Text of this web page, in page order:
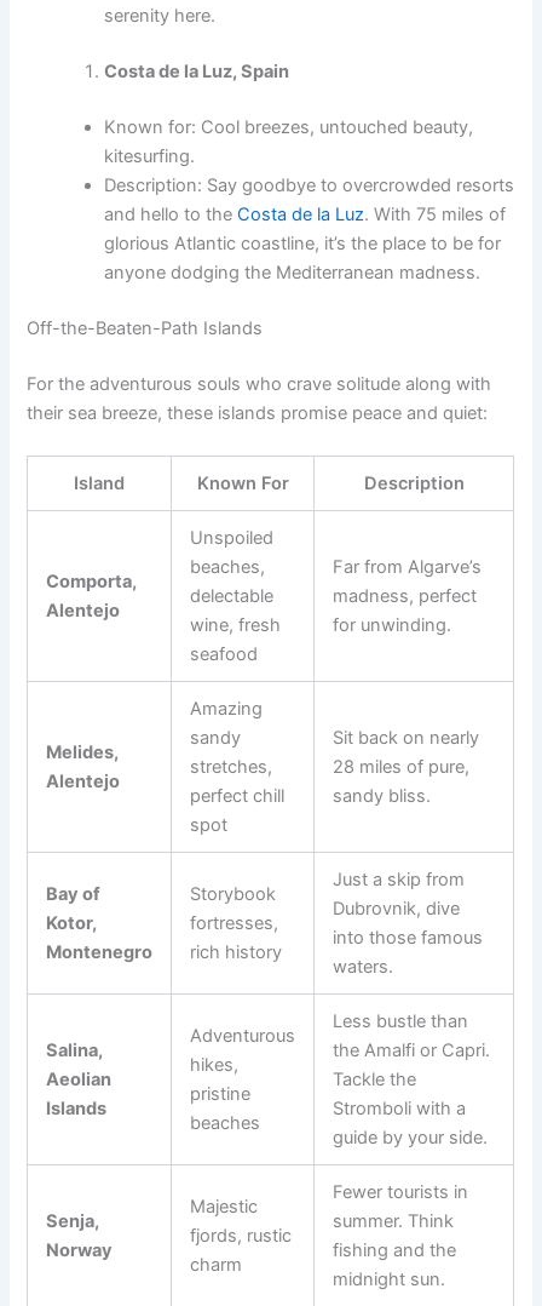
serenity here.
Costa de la Luz, Spain
Known for: Cool breezes, untouched beauty,
kitesurfing.
Description: Say goodbye to overcrowded resorts
and hello to theCosta de la Luz. With 75 miles of
glorious Atlantic coastline, it’s the place to be for
anyone dodging the Mediterranean madness.
Off-the-Beaten-Path Islands
For the adventurous souls who crave solitude along with
their sea breeze, these islands promise peace and quiet:
Island Known For Description
Comporta,
Alentejo
Unspoiled
beaches,
delectable
wine, fresh
seafood
Far from Algarve’s
madness, perfect
for unwinding.
Melides,
Alentejo
Amazing
sandy
stretches,
perfect chill
spot
Sit back on nearly
28 miles of pure,
sandy bliss.
Bay of
Kotor,
Montenegro
Storybook
fortresses,
rich history
Just a skip from
Dubrovnik, dive
into those famous
waters.
Salina,
Aeolian
Islands
Adventurous
hikes,
pristine
beaches
Less bustle than
the Amalfi or Capri.
Tackle the
Stromboli with a
guide by your side.
Senja,
Norway
Majestic
fjords, rustic
charm
Fewer tourists in
summer. Think
fishing and the
midnight sun.